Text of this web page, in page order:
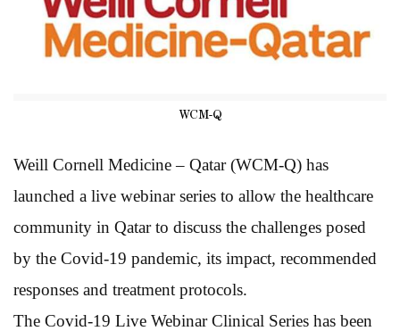
WCM-Q
Weill Cornell Medicine – Qatar (WCM-Q) has
launched a live webinar series to allow the healthcare
community in Qatar to discuss the challenges posed
by the Covid-19 pandemic, its impact, recommended
responses and treatment protocols.
The Covid-19 Live Webinar Clinical Series has been